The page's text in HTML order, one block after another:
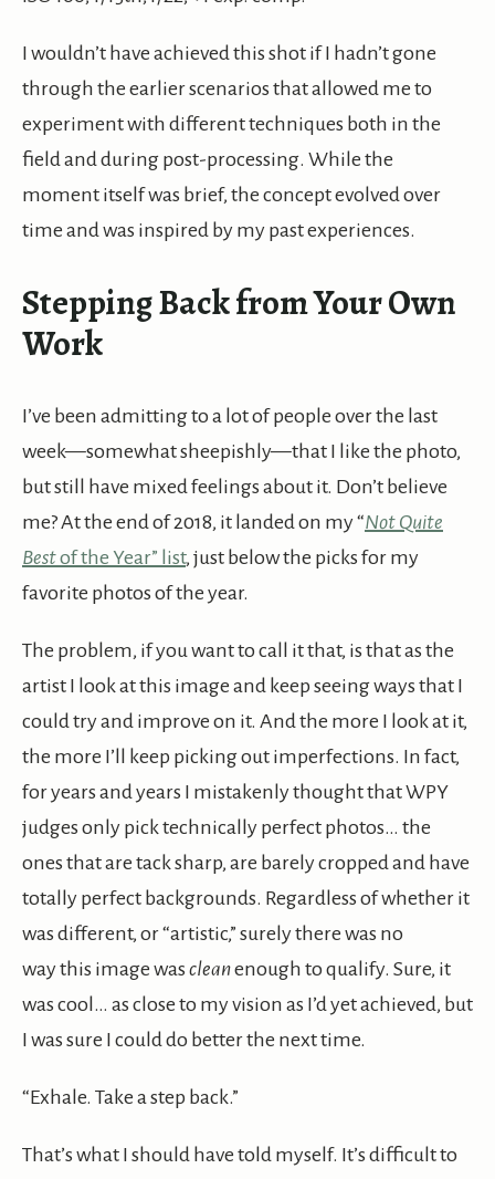
I wouldn’t have achieved this shot if I hadn’t gone
through the earlier scenarios that allowed me to
experiment with different techniques both in the
field and during post-processing. While the
moment itself was brief, the concept evolved over
time and was inspired by my past experiences.
Stepping Back from Your Own
Work
I’ve been admitting to a lot of people over the last
week—somewhat sheepishly—that I like the photo,
but still have mixed feelings about it. Don’t believe
me? At the end of 2018, it landed on my “Not Quite
Bestof the Year” list, just below the picks for my
favorite photos of the year.
The problem, if you want to call it that, is that as the
artist I look at this image and keep seeing ways that I
could try and improve on it. And the more I look at it,
the more I’ll keep picking out imperfections. In fact,
for years and years I mistakenly thought that WPY
judges only pick technically perfect photos… the
ones that are tack sharp, are barely cropped and have
totally perfect backgrounds. Regardless of whether it
was different, or “artistic,” surely there was no
way this image was cleanenough to qualify. Sure, it
was cool… as close to my vision as I’d yet achieved, but
I was sure I could do better the next time.
“Exhale. Take a step back.”
That’s what I should have told myself. It’s difficult to